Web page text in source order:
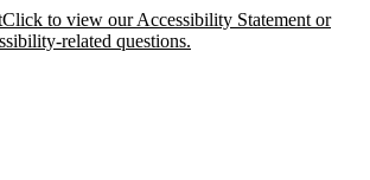
Click to view our Accessibility Statement or
related questions.